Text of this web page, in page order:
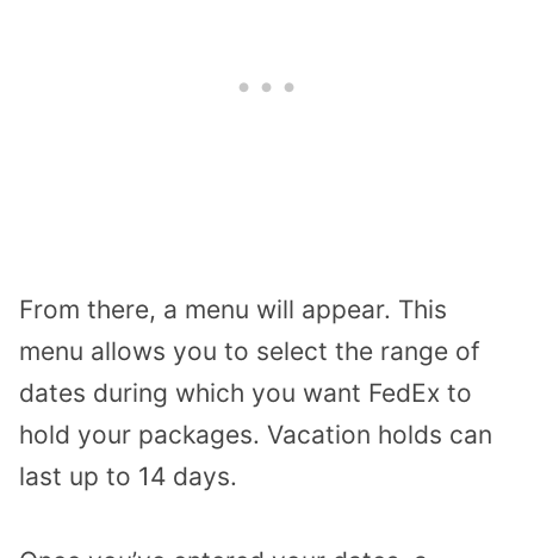
From there, a menu will appear. This
menu allows you to select the range of
dates during which you want FedEx to
hold your packages. Vacation holds can
last up to 14 days.